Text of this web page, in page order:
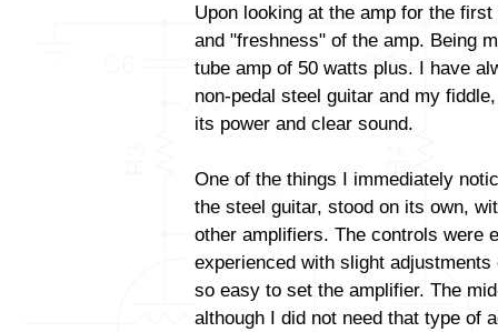
Upon looking at the amp for the
and "freshness" of the amp. Being
tube amp of 50 watts plus. I have
non-pedal steel guitar and my
its power and clear sound.
One of the things I immediately
the steel guitar, stood on its own,
other amplifiers. The controls were
experienced with slight
so easy to set the amplifier. The
although I did not need that type of